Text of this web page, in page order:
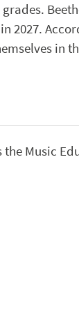
2027.
in
Music